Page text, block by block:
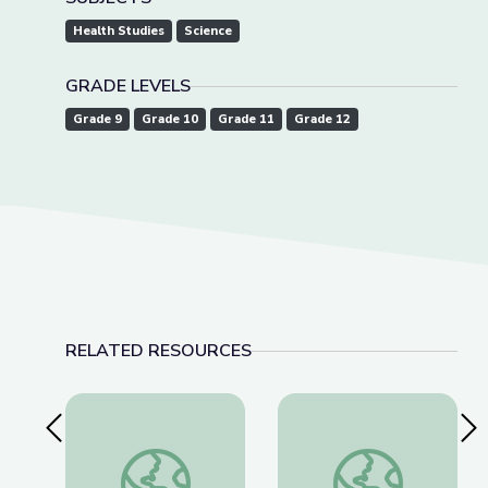
Health Studies Science
GRADE LEVELS
Grade 9 Grade 10 Grade 11 Grade 12
RELATED RESOURCES
Previous SlideWest Virginia Poster | John C. Norman, Jr.
Dr. Favia Dubyk,